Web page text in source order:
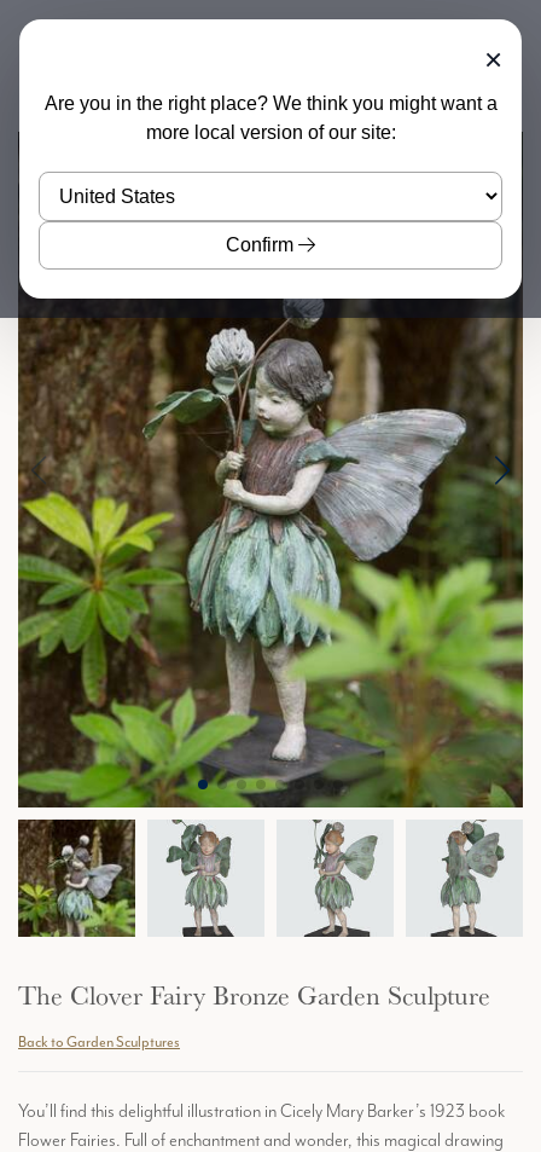
×
Are you in the right place? We think you might want a
more local version of our site:
Confirm
The Clover Fairy Bronze Garden Sculpture
Back to Garden Sculptures
You’ll find this delightful illustration in Cicely Mary Barker’s 1923 book
Flower Fairies. Full of enchantment and wonder, this magical drawing